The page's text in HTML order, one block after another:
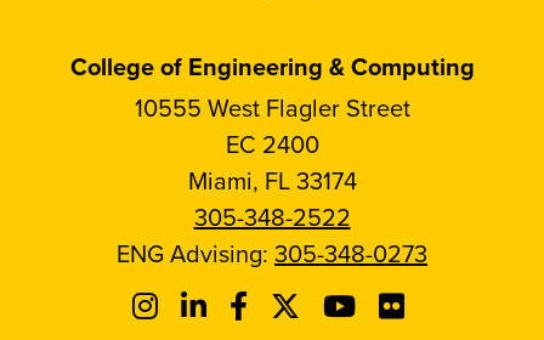
College of Engineering & Computing
10555 West Flagler Street
EC 2400
Miami, FL 33174
305-348-2522
ENG Advising: 305-348-0273